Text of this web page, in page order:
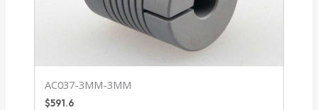
AC037-3MM-3MM
$591.6